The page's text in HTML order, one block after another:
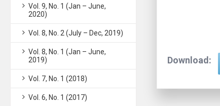
Download:
Vol. 9, No. 1 (Jan – June,
2020)
Vol. 8, No. 2 (July – Dec, 2019)
Vol. 8, No. 1 (Jan – June,
2019)
Vol. 7, No. 1 (2018)
Vol. 6, No. 1 (2017)